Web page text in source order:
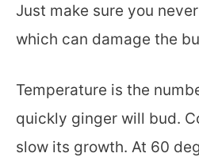
Just make sure you
which can damage the
Temperature is the
quickly ginger will bud.
slow its growth. At 60